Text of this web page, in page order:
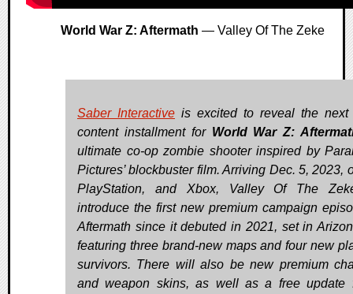
World War Z: Aftermath — Valley Of The Zeke
Saber Interactive is excited to reveal the next
content installment for World War Z:
ultimate co-op zombie shooter inspired by
Pictures’ blockbuster film. Arriving Dec. 5, 2023,
PlayStation, and Xbox, Valley Of The
introduce the first new premium campaign
Aftermath since it debuted in 2021, set in
featuring three brand-new maps and four new
survivors. There will also be new premium
and weapon skins, as well as a free update